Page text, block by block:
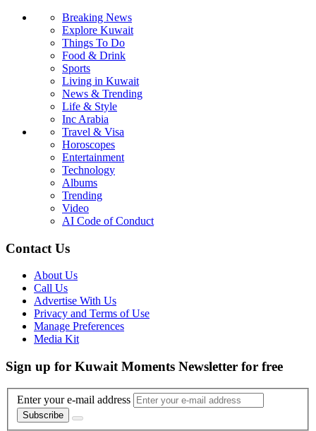
Breaking News
Explore Kuwait
Things To Do
Food & Drink
Sports
Living in Kuwait
News & Trending
Life & Style
Inc Arabia
Travel & Visa
Horoscopes
Entertainment
Technology
Albums
Trending
Video
AI Code of Conduct
Contact Us
About Us
Call Us
Advertise With Us
Privacy and Terms of Use
Manage Preferences
Media Kit
Sign up for Kuwait Moments Newsletter for free
Enter your e-mail address
Subscribe